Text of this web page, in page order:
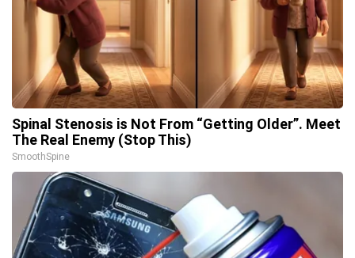
Spinal Stenosis is Not From “Getting Older”. Meet
The Real Enemy (Stop This)
SmoothSpine